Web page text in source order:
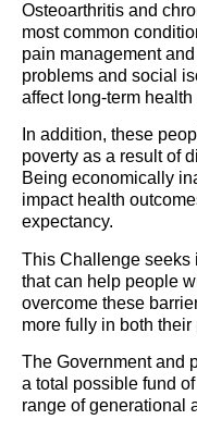
Osteoarthritis and
most common
pain management
problems and social
affect long-term health
In addition, these
poverty as a result of
Being economically
impact health
expectancy.
This Challenge seeks
that can help people
overcome these
more fully in both
The Government and
a total possible fund
range of generational